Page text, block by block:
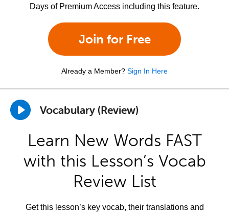
Days of Premium Access including this feature.
Join for Free
Already a Member? Sign In Here
Vocabulary (Review)
Learn New Words FAST
with this Lesson’s Vocab
Review List
Get this lesson’s key vocab, their translations and